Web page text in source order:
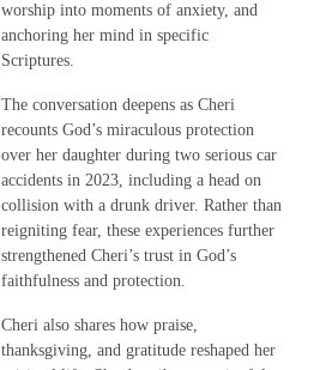
worship into moments of anxiety, and
anchoring her mind in specific
Scriptures.
The conversation deepens as Cheri
recounts God’s miraculous protection
over her daughter during two serious car
accidents in 2023, including a head on
collision with a drunk driver. Rather than
reigniting fear, these experiences further
strengthened Cheri’s trust in God’s
faithfulness and protection.
Cheri also shares how praise,
thanksgiving, and gratitude reshaped her